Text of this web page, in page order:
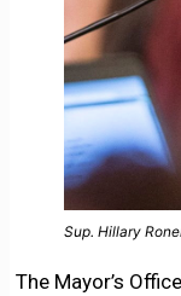
Sup. Hillary
The Mayor’s